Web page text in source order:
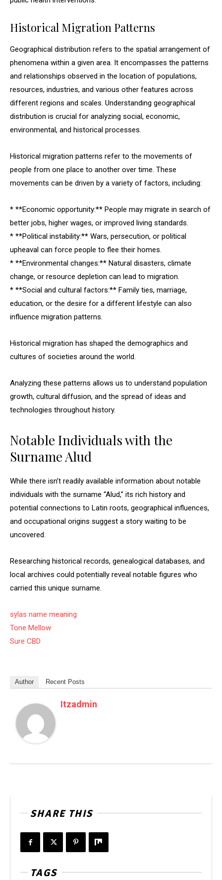
Historical Migration Patterns
Geographical distribution refers to the spatial arrangement of
phenomena within a given area. It encompasses the patterns
and relationships observed in the location of populations,
resources, industries, and various other features across
different regions and scales. Understanding geographical
distribution is crucial for analyzing social, economic,
environmental, and historical processes.
Historical migration patterns refer to the movements of
people from one place to another over time. These
movements can be driven by a variety of factors, including:
* **Economic opportunity:** People may migrate in search of
better jobs, higher wages, or improved living standards.
* **Political instability:** Wars, persecution, or political
upheaval can force people to flee their homes.
* **Environmental changes:** Natural disasters, climate
change, or resource depletion can lead to migration.
* **Social and cultural factors:** Family ties, marriage,
education, or the desire for a different lifestyle can also
influence migration patterns.
Historical migration has shaped the demographics and
cultures of societies around the world.
Analyzing these patterns allows us to understand population
growth, cultural diffusion, and the spread of ideas and
technologies throughout history.
Notable Individuals with the
Surname Alud
While there isn’t readily available information about notable
individuals with the surname “Alud,” its rich history and
potential connections to Latin roots, geographical influences,
and occupational origins suggest a story waiting to be
uncovered.
Researching historical records, genealogical databases, and
local archives could potentially reveal notable figures who
carried this unique surname.
sylas name meaning
Tone Mellow
Sure CBD
Author Recent Posts
Itzadmin
SHARE THIS
TAGS